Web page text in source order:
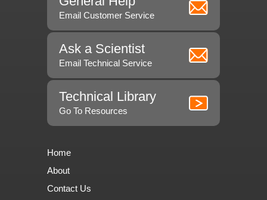
Email Customer Service
Ask a Scientist
Email Technical Service
Technical Library
Go To Resources
Home
About
Contact Us